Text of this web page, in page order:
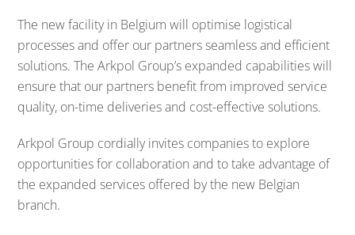
The new facility in Belgium will optimise logistical
processes and offer our partners seamless and efficient
solutions. The Arkpol Group’s expanded capabilities will
ensure that our partners benefit from improved service
quality, on-time deliveries and cost-effective solutions.
Arkpol Group cordially invites companies to explore
opportunities for collaboration and to take advantage of
the expanded services offered by the new Belgian
branch.